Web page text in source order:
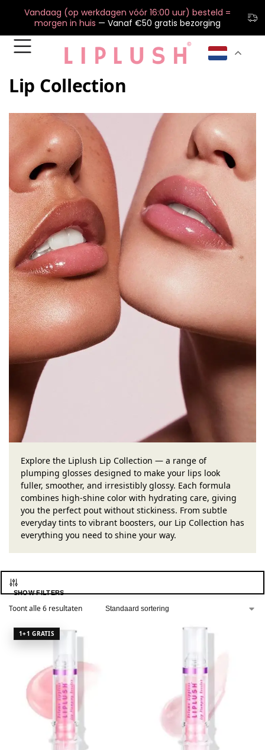
Vandaag (op werkdagen vóór 16:00 uur) besteld =
morgen in huis — Vanaf €50 gratis bezorging
Lip Collection
Explore the Liplush Lip Collection — a range of
plumping glosses designed to make your lips look
fuller, smoother, and irresistibly glossy. Each formula
combines high-shine color with hydrating care, giving
you the perfect pout without stickiness. From subtle
everyday tints to vibrant boosters, our Lip Collection has
everything you need to shine your way.
SHOW FILTERS
Toont alle 6 resultaten